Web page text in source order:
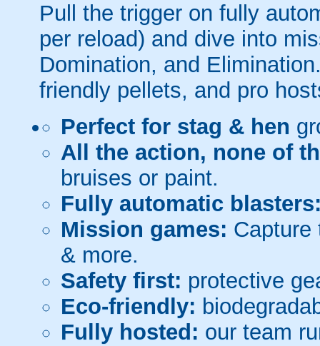
Pull the trigger on fully
per reload) and dive into
Domination, and
friendly pellets, and pro
Perfect for stag & hen
All the action, none of
bruises or paint.
Fully automatic
Mission games: Capture
& more.
Safety first: protective
Eco-friendly:
Fully hosted: our team